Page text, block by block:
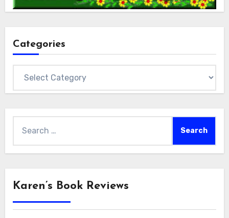
Categories
for:
Karen’s Book Reviews